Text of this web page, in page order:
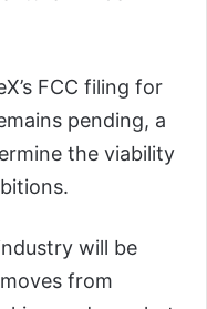
FCC filing for
pending, a
the viability
will be
from